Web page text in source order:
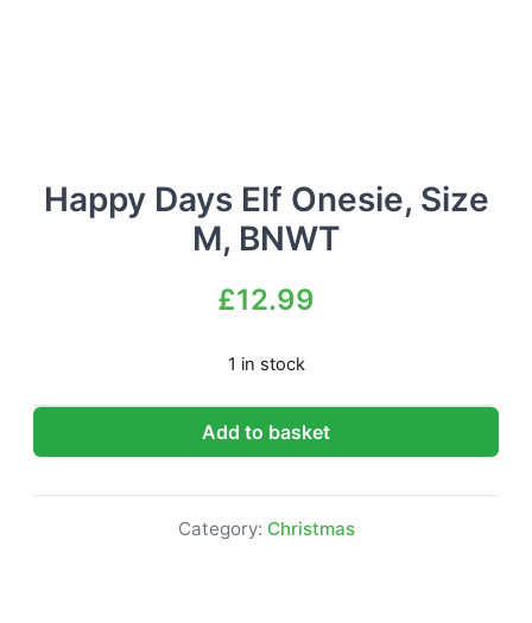
Happy Days Elf Onesie, Size
M, BNWT
£12.99
1 in stock
Happy Days Elf Onesie, Size M, BNWT quantity
Add to basket
Category: Christmas